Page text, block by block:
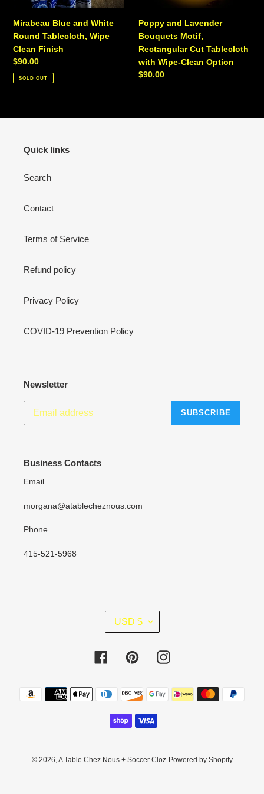
Mirabeau Blue and White
Round Tablecloth, Wipe
Clean Finish
Regular
price
$90.00
SOLD OUT
Poppy and Lavender
Bouquets Motif,
Rectangular Cut Tablecloth
with Wipe-Clean Option
Regular
$90.00
Quick links
Search
Contact
Terms of Service
Refund policy
Privacy Policy
COVID-19 Prevention Policy
Newsletter
SUBSCRIBE
Business Contacts
Email
morgana@atablecheznous.com
Phone
415-521-5968
C
R
E
C
Y
USD $
FacebookPinterestInstagram
Payment
methods
© 2026,A Table Chez Nous + Soccer Cloz Powered by Shopify